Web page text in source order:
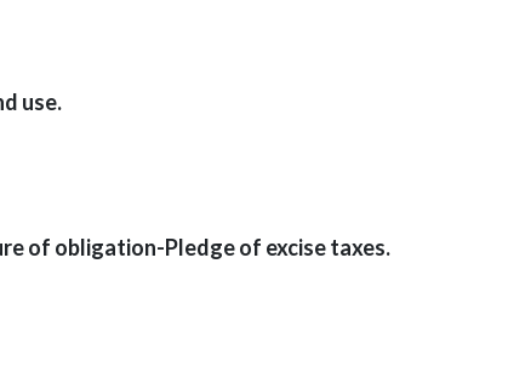
use.
of obligation-Pledge of excise taxes.